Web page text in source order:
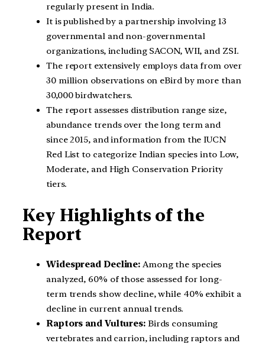
regularly present in India.
It is published by a partnership involving 13
governmental and non-governmental
organizations, including SACON, WII, and ZSI.
The report extensively employs data from over
30 million observations on eBird by more than
30,000 birdwatchers.
The report assesses distribution range size,
abundance trends over the long term and
since 2015, and information from the IUCN
Red List to categorize Indian species into Low,
Moderate, and High Conservation Priority
tiers.
Key Highlights of the
Report
Widespread Decline: Among the species
analyzed, 60% of those assessed for long-
term trends show decline, while 40% exhibit a
decline in current annual trends.
Raptors and Vultures:Birds consuming
vertebrates and carrion, including raptors and